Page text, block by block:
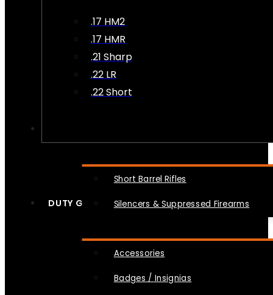
.17 HM2
.17 HMR
.21 Sharp
.22 LR
.22 Short
Short Barrel Rifles
Silencers & Suppressed Firearms
DUTY GEAR
Accessories
Badges / Insignias